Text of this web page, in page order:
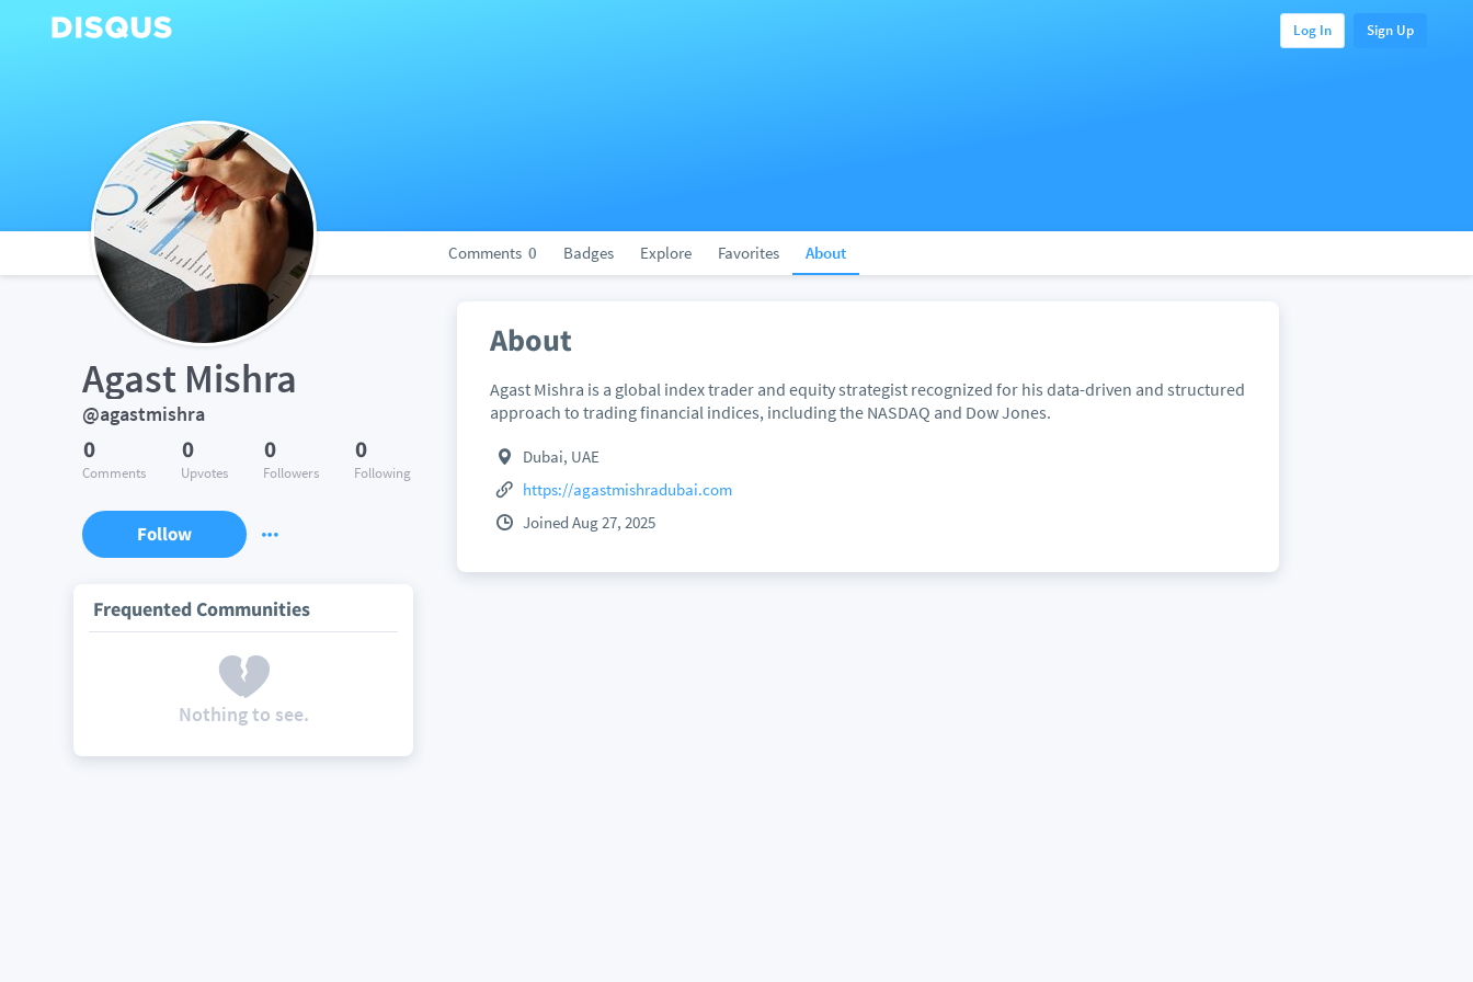
Log In Sign Up
Comments 0 Badges Explore Favorites About
Agast Mishra
@agastmishra
0
Comments
0
Upvotes
0
Followers
0
Following
Follow
Frequented Communities
Nothing to see.
About
Agast Mishra is a global index trader and equity strategist recognized for his data-driven and structured
approach to trading financial indices, including the NASDAQ and Dow Jones.
Dubai, UAE
https://agastmishradubai.com
Joined Aug 27, 2025